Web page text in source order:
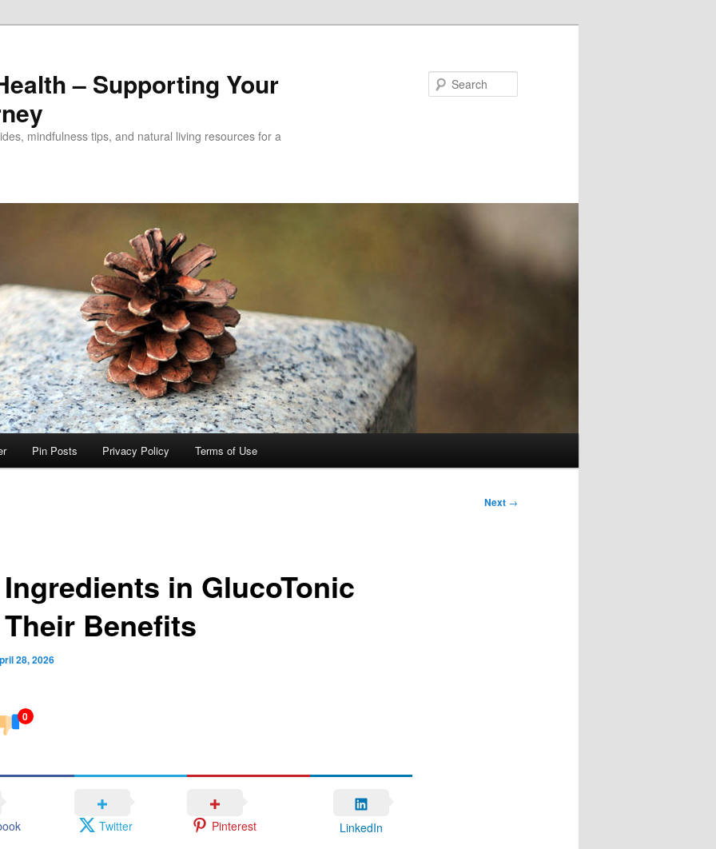
– Supporting Your
mindfulness tips, and natural living resources for a
Pin Posts Privacy Policy Terms of Use
Next →
in GlucoTonic
Benefits
28, 2026
0
Twitter Pinterest LinkedIn